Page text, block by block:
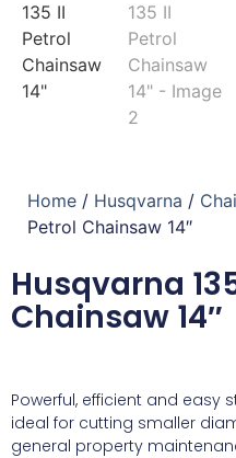
Home / Husqvarna /
Petrol Chainsaw 14″
Husqvarna
Chainsaw 14″
Powerful, efficient and
ideal for cutting smaller
general property